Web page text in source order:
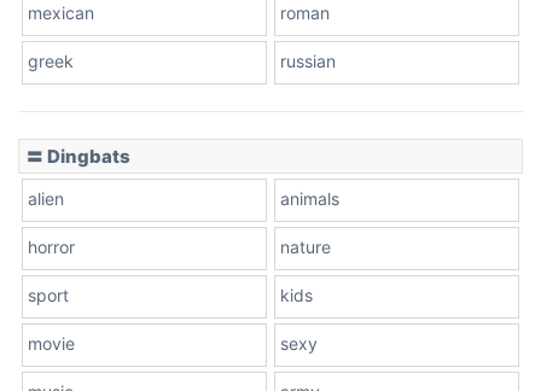
mexican roman
greek russian
〓 Dingbats
alien animals
horror nature
sport kids
movie sexy